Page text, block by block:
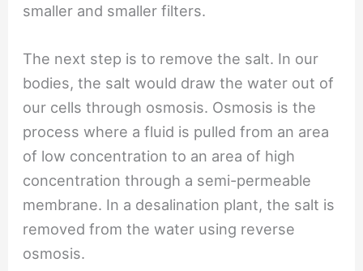
smaller and smaller filters.
The next step is to remove the salt. In our
bodies, the salt would draw the water out of
our cells through osmosis. Osmosis is the
process where a fluid is pulled from an area
of low concentration to an area of high
concentration through a semi-permeable
membrane. In a desalination plant, the salt is
removed from the water using reverse
osmosis.